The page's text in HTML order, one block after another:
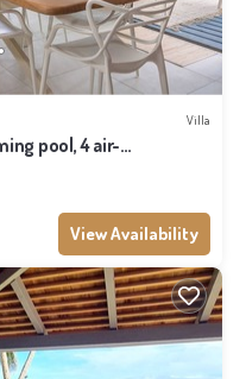
Villa
pool, 4 air-
View Availability